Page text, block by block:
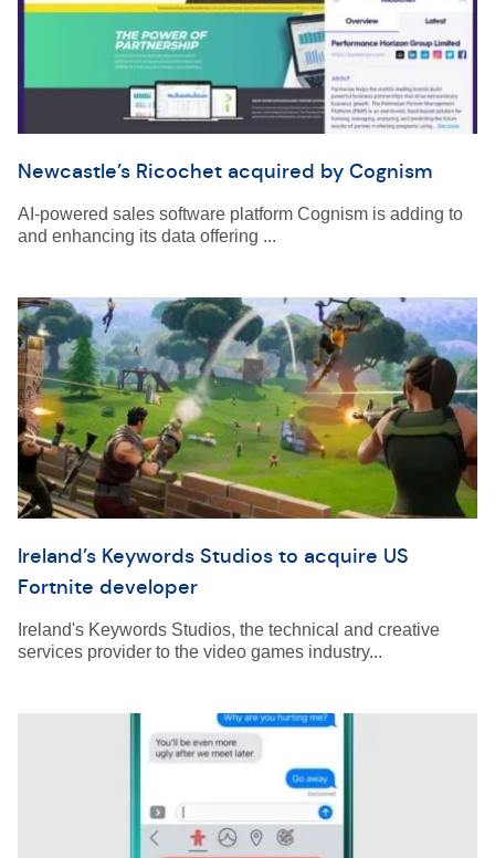
Newcastle’s Ricochet acquired by Cognism
AI-powered sales software platform Cognism is adding to
and enhancing its data offering ...
Ireland’s Keywords Studios to acquire US
Fortnite developer
Ireland's Keywords Studios, the technical and creative
services provider to the video games industry...